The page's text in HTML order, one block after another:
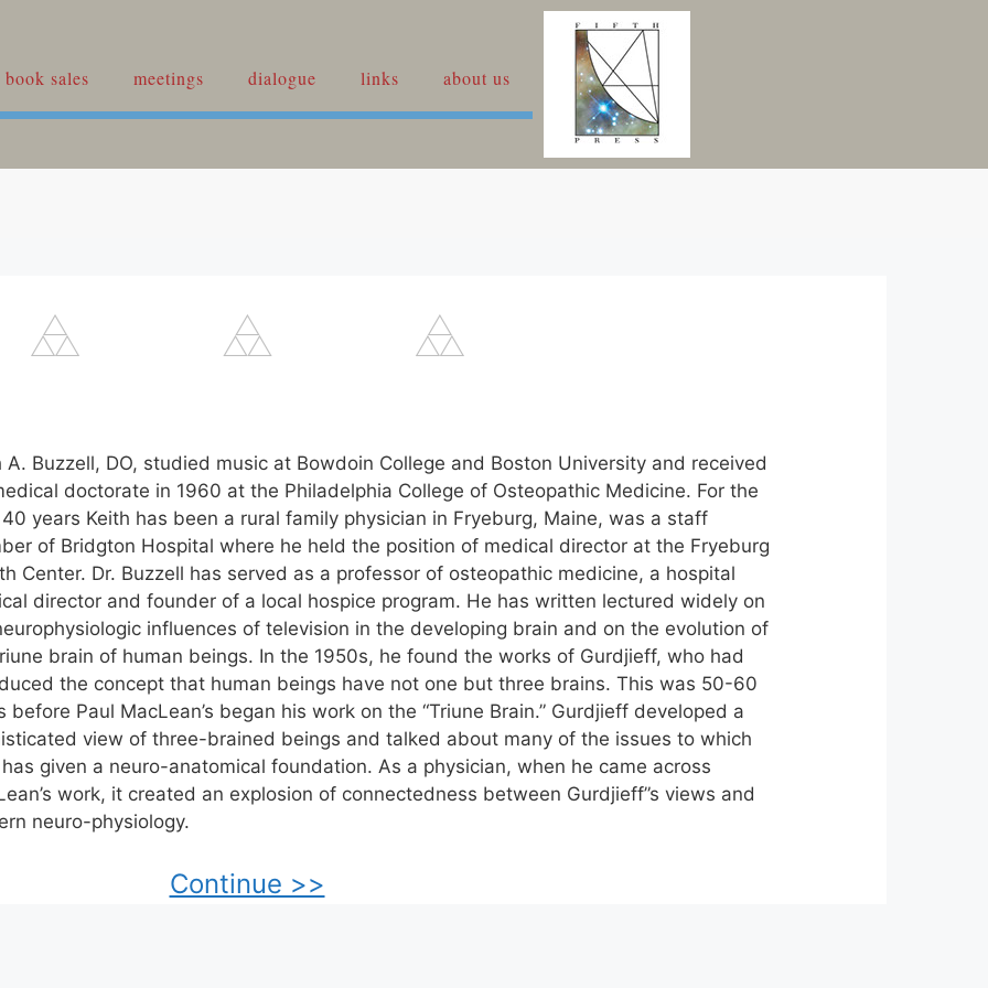
book sales meetings dialogue links about us
A. Buzzell, DO, studied music at Bowdoin College and Boston University and received
doctorate in 1960 at the Philadelphia College of Osteopathic Medicine. For the
years Keith has been a rural family physician in Fryeburg, Maine, was a staff
of Bridgton Hospital where he held the position of medical director at the Fryeburg
Center. Dr. Buzzell has served as a professor of osteopathic medicine, a hospital
director and founder of a local hospice program. He has written lectured widely on
influences of television in the developing brain and on the evolution of
brain of human beings. In the 1950s, he found the works of Gurdjieff, who had
the concept that human beings have not one but three brains. This was 50-60
before Paul MacLean’s began his work on the “Triune Brain.” Gurdjieff developed a
view of three-brained beings and talked about many of the issues to which
has given a neuro-anatomical foundation. As a physician, when he came across
work, it created an explosion of connectedness between Gurdjieff”s views and
neuro-physiology.
Continue >>